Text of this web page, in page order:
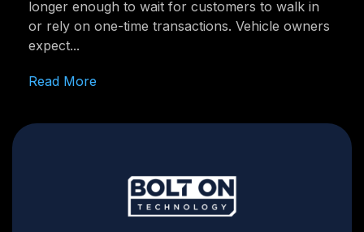
longer enough to wait for customers to walk in
or rely on one-time transactions. Vehicle owners
expect...
Read More